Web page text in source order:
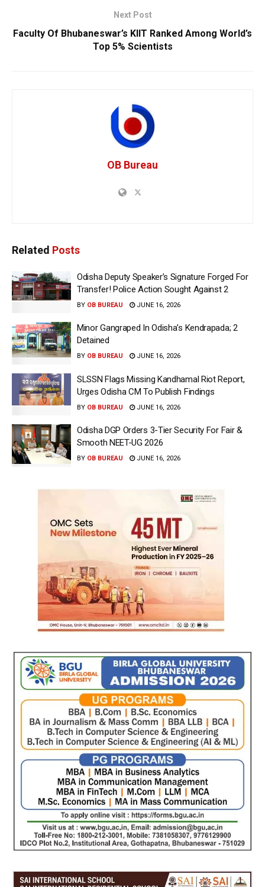
Next Post
Faculty Of Bhubaneswar’s KIIT Ranked Among World’s
Top 5% Scientists
OB Bureau
Related Posts
Odisha Deputy Speaker’s Signature Forged For
Transfer! Police Action Sought Against 2
BY OB BUREAU JUNE 16, 2026
Minor Gangraped In Odisha’s Kendrapada; 2
Detained
BY OB BUREAU JUNE 16, 2026
SLSSN Flags Missing Kandhamal Riot Report,
Urges Odisha CM To Publish Findings
BY OB BUREAU JUNE 16, 2026
Odisha DGP Orders 3-Tier Security For Fair &
Smooth NEET-UG 2026
BY OB BUREAU JUNE 16, 2026